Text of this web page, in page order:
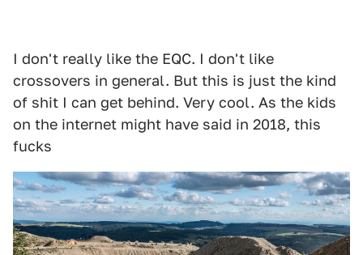
I don't really like the EQC. I don't like
crossovers in general. But this is just the kind
of shit I can get behind. Very cool. As the kids
on the internet might have said in 2018, this
fucks